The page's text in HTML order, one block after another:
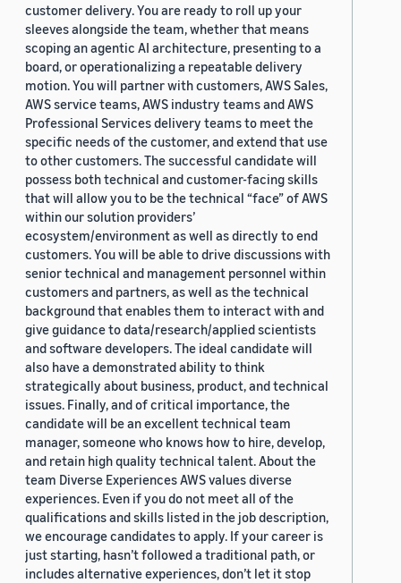
customer delivery. You are ready to roll up your
sleeves alongside the team, whether that means
scoping an agentic AI architecture, presenting to a
board, or operationalizing a repeatable delivery
motion. You will partner with customers, AWS Sales,
AWS service teams, AWS industry teams and AWS
Professional Services delivery teams to meet the
specific needs of the customer, and extend that use
to other customers. The successful candidate will
possess both technical and customer-facing skills
that will allow you to be the technical “face” of AWS
within our solution providers’
ecosystem/environment as well as directly to end
customers. You will be able to drive discussions with
senior technical and management personnel within
customers and partners, as well as the technical
background that enables them to interact with and
give guidance to data/research/applied scientists
and software developers. The ideal candidate will
also have a demonstrated ability to think
strategically about business, product, and technical
issues. Finally, and of critical importance, the
candidate will be an excellent technical team
manager, someone who knows how to hire, develop,
and retain high quality technical talent. About the
team Diverse Experiences AWS values diverse
experiences. Even if you do not meet all of the
qualifications and skills listed in the job description,
we encourage candidates to apply. If your career is
just starting, hasn’t followed a traditional path, or
includes alternative experiences, don’t let it stop